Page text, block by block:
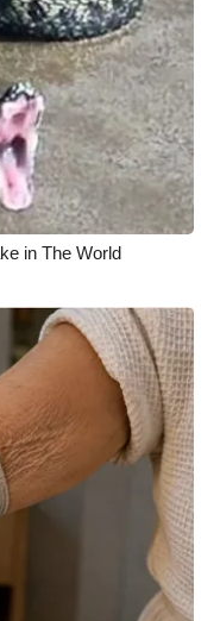
in The World